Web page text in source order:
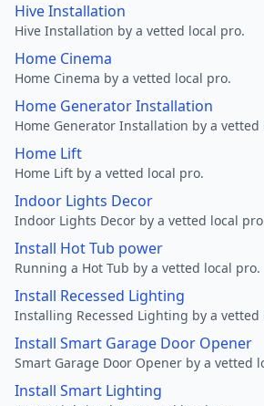
Hive Installation
Hive Installation by a vetted local pro.
Home Cinema
Home Cinema by a vetted local pro.
Home Generator Installation
Home Generator Installation by a vetted
Home Lift
Home Lift by a vetted local pro.
Indoor Lights Decor
Indoor Lights Decor by a vetted local
Install Hot Tub power
Running a Hot Tub by a vetted local pro.
Install Recessed Lighting
Installing Recessed Lighting by a vetted
Install Smart Garage Door Opener
Smart Garage Door Opener by a vetted
Install Smart Lighting